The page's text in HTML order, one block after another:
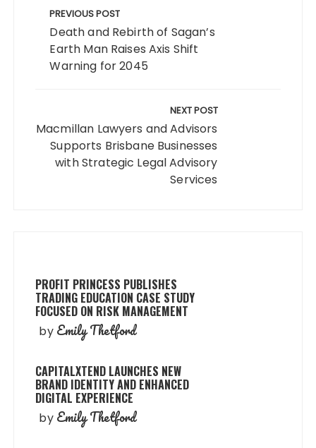
navigation
PREVIOUS POST
Death and Rebirth of Sagan’s
Earth Man Raises Axis Shift
Warning for 2045
NEXT POST
Macmillan Lawyers and Advisors
Supports Brisbane Businesses
with Strategic Legal Advisory
Services
PROFIT PRINCESS PUBLISHES
TRADING EDUCATION CASE STUDY
FOCUSED ON RISK MANAGEMENT
by Emily Thetford
CAPITALXTEND LAUNCHES NEW
BRAND IDENTITY AND ENHANCED
DIGITAL EXPERIENCE
by Emily Thetford